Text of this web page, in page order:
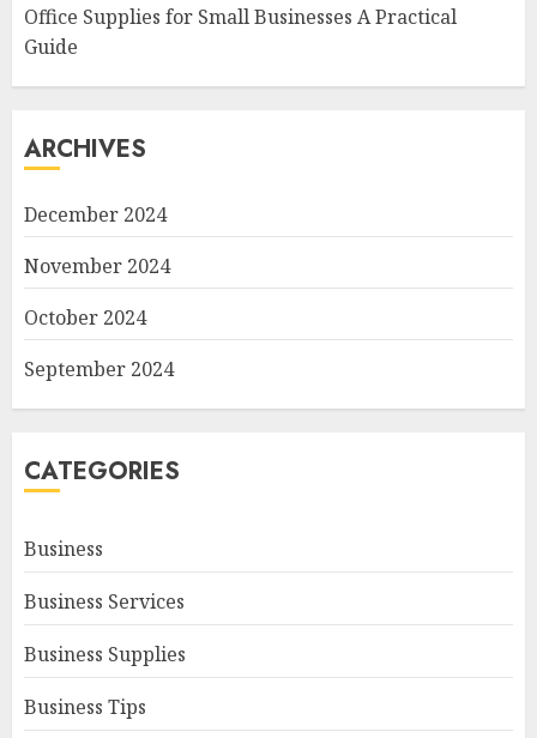
Office Supplies for Small Businesses A Practical
Guide
ARCHIVES
December 2024
November 2024
October 2024
September 2024
CATEGORIES
Business
Business Services
Business Supplies
Business Tips